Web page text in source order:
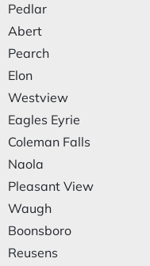
Pedlar
Abert
Pearch
Elon
Westview
Eagles Eyrie
Coleman Falls
Naola
Pleasant View
Waugh
Boonsboro
Reusens